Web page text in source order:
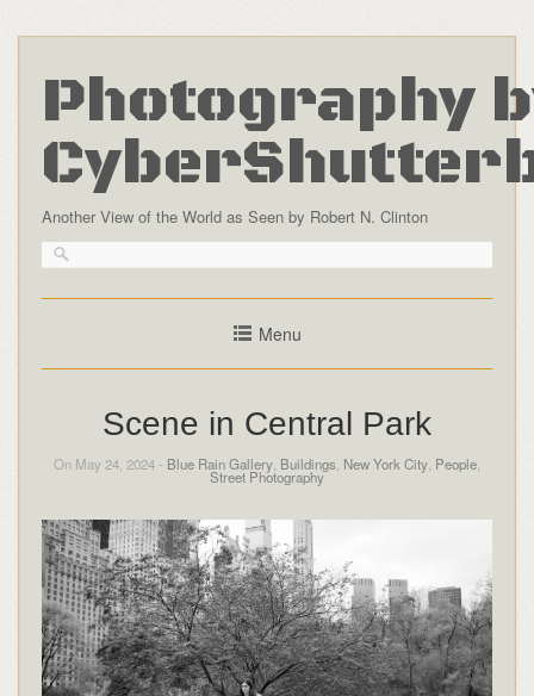
Photography
Another View of the World as Seen by Robert N. Clinton
Menu
Scene in Central Park
On May 24, 2024 - Blue Rain Gallery Buildings New York City People
Street Photography